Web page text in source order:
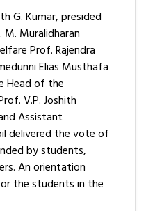
G. Kumar, presided
Muralidharan
Prof. Rajendra
Elias Musthafa
Head of the
V.P. Joshith
Assistant
delivered the vote of
by students,
An orientation
the students in the